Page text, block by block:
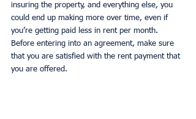
insuring the property, and everything else, you
could end up making more over time, even if
you’re getting paid less in rent per month.
Before entering into an agreement, make sure
that you are satisfied with the rent payment that
you are offered.